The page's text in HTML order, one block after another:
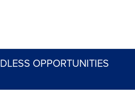
OPPORTUNITIES